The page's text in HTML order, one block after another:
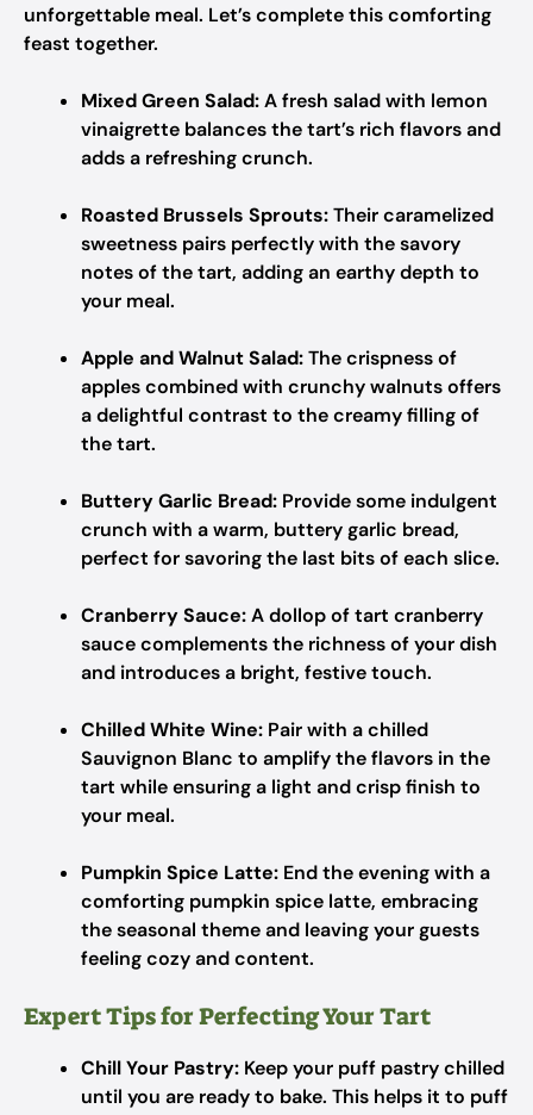
unforgettable meal. Let’s complete this comforting
feast together.
Mixed Green Salad:A fresh salad with lemon
vinaigrette balances the tart’s rich flavors and
adds a refreshing crunch.
Roasted Brussels Sprouts:Their caramelized
sweetness pairs perfectly with the savory
notes of the tart, adding an earthy depth to
your meal.
Apple and Walnut Salad:The crispness of
apples combined with crunchy walnuts offers
a delightful contrast to the creamy filling of
the tart.
Buttery Garlic Bread: Provide some indulgent
crunch with a warm, buttery garlic bread,
perfect for savoring the last bits of each slice.
Cranberry Sauce:A dollop of tart cranberry
sauce complements the richness of your dish
and introduces a bright, festive touch.
Chilled White Wine: Pair with a chilled
Sauvignon Blanc to amplify the flavors in the
tart while ensuring a light and crisp finish to
your meal.
Pumpkin Spice Latte: End the evening with a
comforting pumpkin spice latte, embracing
the seasonal theme and leaving your guests
feeling cozy and content.
Expert Tips for Perfecting Your Tart
Chill Your Pastry: Keep your puff pastry chilled
until you are ready to bake. This helps it to puff